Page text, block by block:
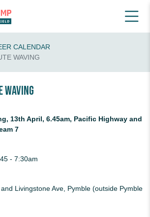
CALENDAR
WAVING
waving
13th April, 6.45am, Pacific Highway and
7
- 7:30am
Livingstone Ave, Pymble (outside Pymble